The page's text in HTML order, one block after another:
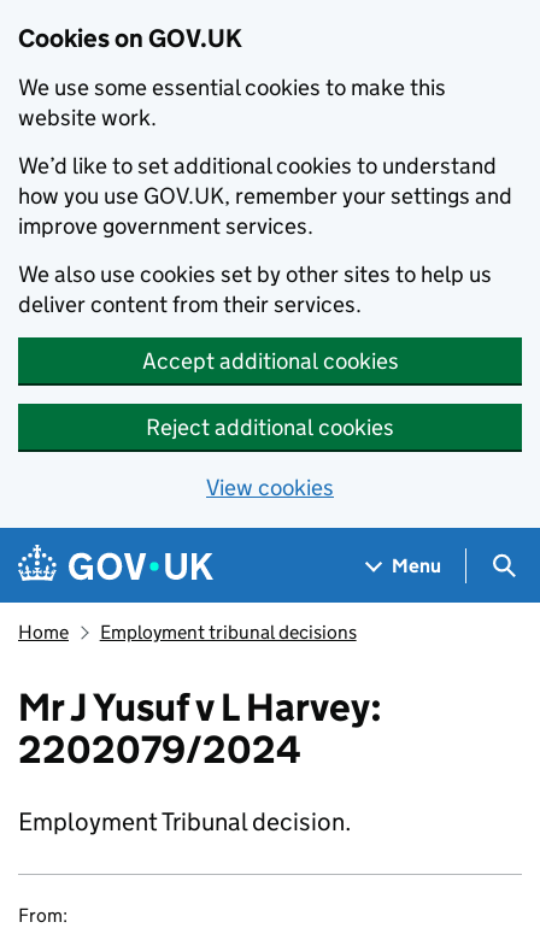
Cookies on GOV.UK
We use some essential cookies to make this
website work.
We’d like to set additional cookies to understand
how you use GOV.UK, remember your settings and
improve government services.
We also use cookies set by other sites to help us
deliver content from their services.
Accept additional cookies
Reject additional cookies
View cookies
Skip to main content
Navigation menu
Menu
Home Employment tribunal decisions
Mr J Yusuf v L Harvey:
2202079/2024
Employment Tribunal decision.
From: